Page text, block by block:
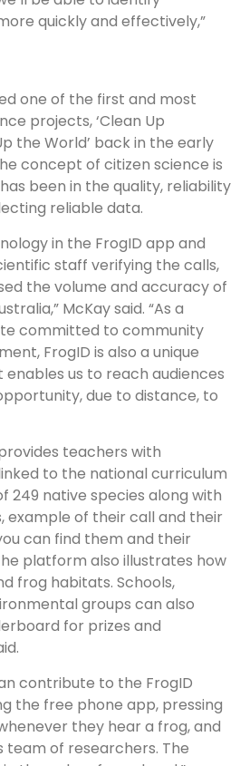
quickly and effectively,”
one of the first and most
projects, ‘Clean Up
the World’ back in the early
concept of citizen science is
been in the quality, reliability
reliable data.
in the FrogID app and
staff verifying the calls,
the volume and accuracy of
McKay said. “As a
committed to community
FrogID is also a unique
us to reach audiences
due to distance, to
teachers with
to the national curriculum
249 native species along with
example of their call and their
can find them and their
platform also illustrates how
frog habitats. Schools,
groups can also
for prizes and
contribute to the FrogID
the free phone app, pressing
they hear a frog, and
team of researchers. The